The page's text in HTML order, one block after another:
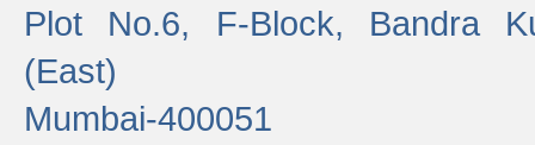
Plot No.6, F-Block, Bandra
(East)
Mumbai-400051